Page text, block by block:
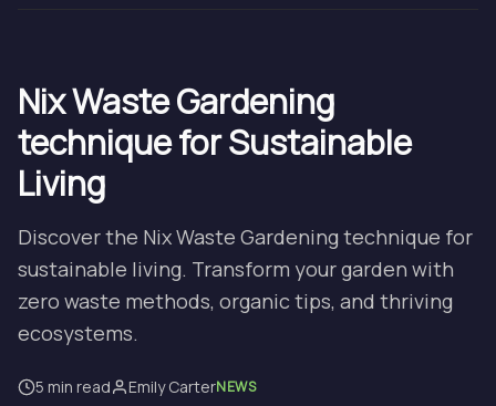
Nix Waste Gardening
technique for Sustainable
Living
Discover the Nix Waste Gardening technique for
sustainable living. Transform your garden with
zero waste methods, organic tips, and thriving
ecosystems.
5 min read Emily CarterNEWS